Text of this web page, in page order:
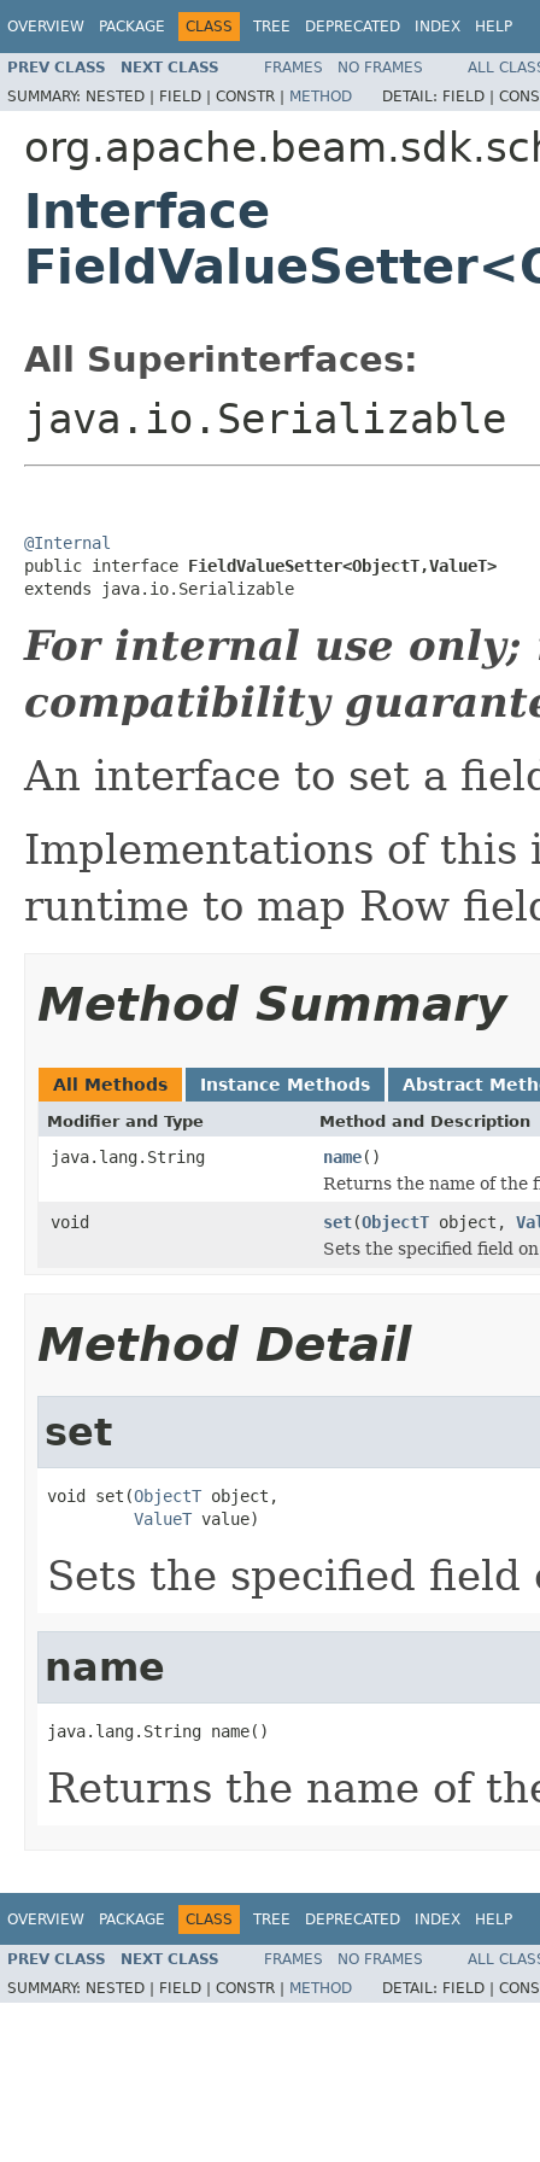
OVERVIEW PACKAGE CLASS TREE DEPRECATED INDEX HELP
PREV CLASS NEXT CLASS FRAMES NO FRAMES
ALL
SUMMARY: NESTED | FIELD | CONSTR | METHOD DETAIL: FIELD |
Interface
All Superinterfaces:
java.io.Serializable
@Internal
public interface FieldValueSetter<ObjectT,ValueT>
extends java.io.Serializable
For internal use only;
compatibility
An interface to set a
Implementations of this
runtime to map Row
Method Summary
All Methods Instance Methods Abstract
Modifier and Type Method and Description
java.lang.String name()
Returns the name of the
void
set(ObjectT object,
Sets the specified field
Method Detail
set
void set(ObjectT object,
ValueT value)
Sets the specified
name
java.lang.String name()
Returns the name of
OVERVIEW PACKAGE CLASS TREE DEPRECATED INDEX HELP
PREV CLASS NEXT CLASS FRAMES NO FRAMES
ALL
SUMMARY: NESTED | FIELD | CONSTR | METHOD DETAIL: FIELD |